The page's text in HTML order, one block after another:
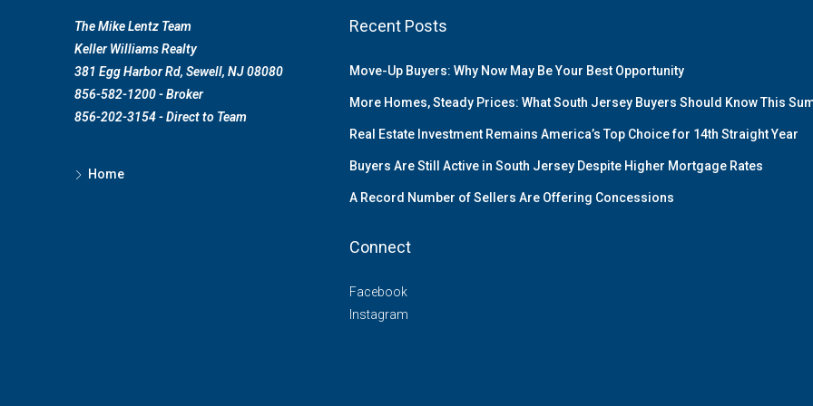
The Mike Lentz Team
Keller Williams Realty
381 Egg Harbor Rd, Sewell, NJ 08080
856-582-1200 - Broker
856-202-3154 - Direct to Team
Home
Recent Posts
Move-Up Buyers: Why Now May Be Your Best Opportunity
More Homes, Steady Prices: What South Jersey Buyers Should Know This
Real Estate Investment Remains America’s Top Choice for 14th Straight Year
Buyers Are Still Active in South Jersey Despite Higher Mortgage Rates
A Record Number of Sellers Are Offering Concessions
Connect
Facebook
Instagram